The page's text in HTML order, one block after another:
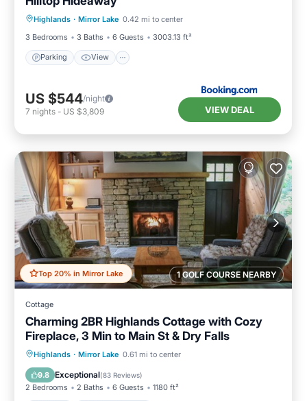
Highlands · Mirror Lake 0.42 mi to center
3 Bedrooms
3 Baths 6 Guests 3003.13 ft²
Parking View
Parking
Laundry
US $544/night
7 nights - US $3,809 VIEW DEAL
1 GOLF COURSE NEARBY
Top 20% in Mirror Lake
Cottage
Charming 2BR Highlands Cottage with Cozy
Fireplace, 3 Min to Main St & Dry Falls
Highlands · Mirror Lake 0.61 mi to center
9.8 Exceptional(83 Reviews)
2 Bedrooms 2 Baths 6 Guests 1180 ft²
Parking Balcony/Terrace
Air Conditioner